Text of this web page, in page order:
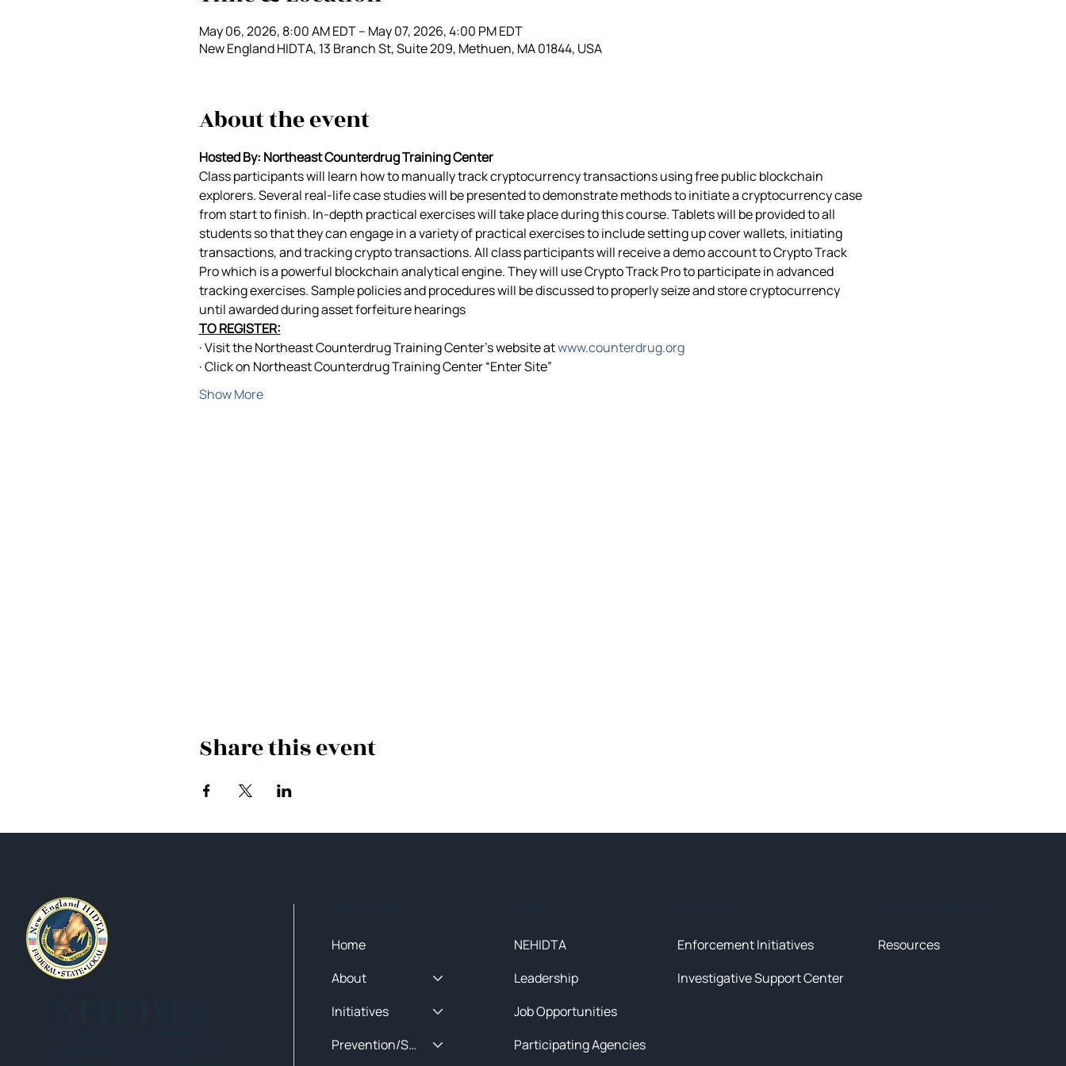
May 06, 2026, 8:00 AM EDT – May 07, 2026, 4:00 PM EDT
New England HIDTA, 13 Branch St, Suite 209, Methuen, MA 01844, USA
About the event
Hosted By: Northeast Counterdrug Training Center
Class participants will learn how to manually track cryptocurrency transactions using free public blockchain
explorers. Several real-life case studies will be presented to demonstrate methods to initiate a cryptocurrency case
from start to finish. In-depth practical exercises will take place during this course. Tablets will be provided to all
students so that they can engage in a variety of practical exercises to include setting up cover wallets, initiating
transactions, and tracking crypto transactions. All class participants will receive a demo account to Crypto Track
Pro which is a powerful blockchain analytical engine. They will use Crypto Track Pro to participate in advanced
tracking exercises. Sample policies and procedures will be discussed to properly seize and store cryptocurrency
until awarded during asset forfeiture hearings
TO REGISTER:
· Visit the Northeast Counterdrug Training Center’s website at www.counterdrug.org
· Click on Northeast Counterdrug Training Center “Enter Site”
Show More
Share this event
Resources
Enforcement Initiatives
Investigative Support Center
NEHIDTA
Leadership
Job Opportunities
Participating Agencies
Home
About
Initiatives
Prevention/Special Projects